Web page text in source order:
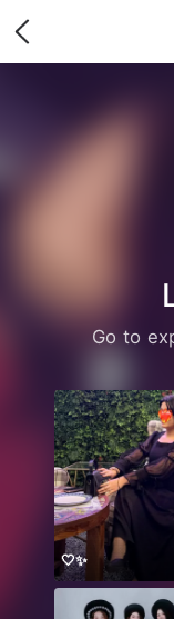
Go to
🤍✨